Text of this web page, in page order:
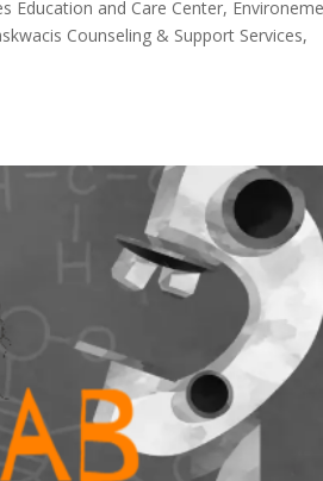
Education and Care Center,
Counseling & Support Services,